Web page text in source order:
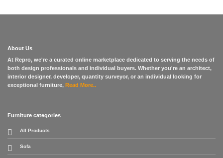
RM 1,899.00
About Us
At Repro, we're a curated online marketplace dedicated to serving the needs of
both design professionals and individual buyers. Whether you're an architect,
interior designer, developer, quantity surveyor, or an individual looking for
exceptional furniture, Read More..
Furniture categories
All Products
Sofa